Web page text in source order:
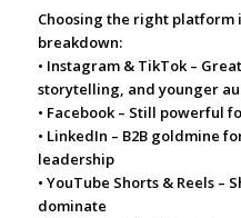
Choosing the right platform
breakdown:
• Instagram & TikTok –
storytelling, and younger
• Facebook – Still powerful
• LinkedIn – B2B goldmine
leadership
• YouTube Shorts & Reels
dominate